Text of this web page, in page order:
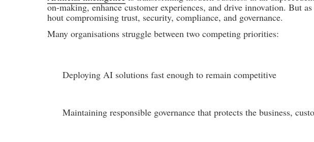
on-making, enhance customer experiences, and drive innovation. But
hout compromising trust, security, compliance, and governance.
Many organisations struggle between two competing priorities:
Deploying AI solutions fast enough to remain competitive
Maintaining responsible governance that protects the business,